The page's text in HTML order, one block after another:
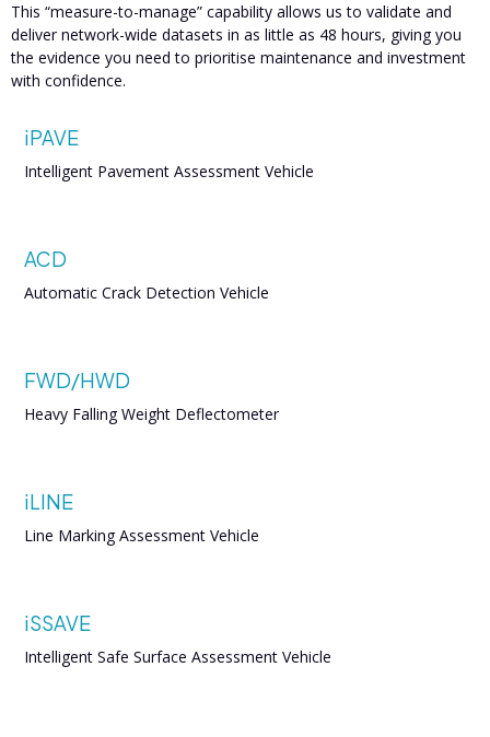
This “measure-to-manage” capability allows us to validate and
deliver network-wide datasets in as little as 48 hours, giving you
the evidence you need to prioritise maintenance and investment
with confidence.
iPAVE
Intelligent Pavement Assessment Vehicle
ACD
Automatic Crack Detection Vehicle
FWD/HWD
Heavy Falling Weight Deflectometer
iLINE
Line Marking Assessment Vehicle
iSSAVE
Intelligent Safe Surface Assessment Vehicle